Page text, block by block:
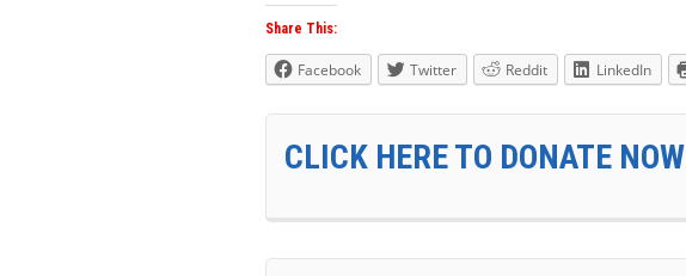
Share This:
Facebook Twitter Reddit LinkedIn
CLICK HERE TO DONATE NOW